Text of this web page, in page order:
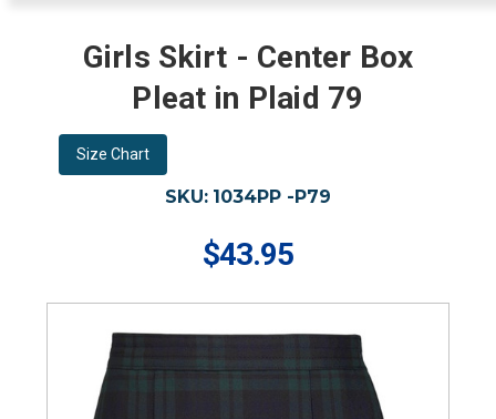
Girls Skirt - Center Box
Pleat in Plaid 79
Size Chart
SKU: 1034PP -P79
$43.95